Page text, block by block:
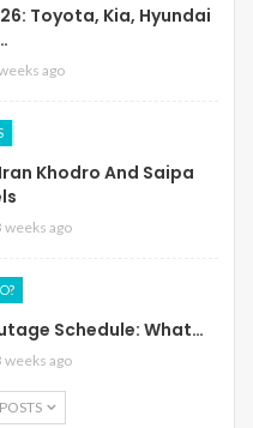
Toyota, Kia, Hyundai
ago
Khodro And Saipa
weeks ago
Schedule: What…
weeks ago